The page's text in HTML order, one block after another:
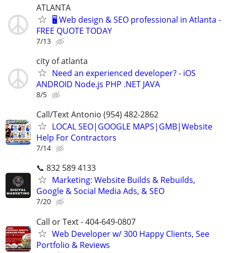
ATLANTA
🖥️ Web design & SEO professional in Atlanta -
FREE QUOTE TODAY
7/13
city of atlanta
Need an experienced developer? - iOS
ANDROID Node.js PHP .NET JAVA
8/5
Call/Text Antonio (954) 482-2862
LOCAL SEO|GOOGLE MAPS|GMB|Website
Help For Contractors
7/14
📞 832 589 4133
Marketing: Website Builds & Rebuilds,
Google & Social Media Ads, & SEO
7/20
Call or Text - 404-649-0807
Web Developer w/ 300 Happy Clients, See
Portfolio & Reviews